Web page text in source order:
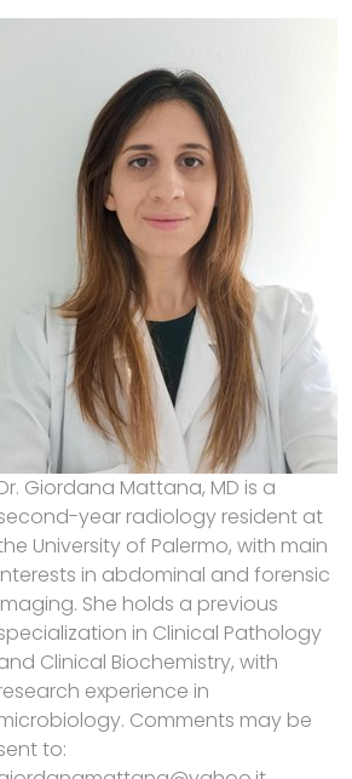
Giordana Mattana, MD is a
year radiology resident at
University of Palermo, with main
in abdominal and forensic
She holds a previous
in Clinical Pathology
Clinical Biochemistry, with
experience in
Comments may be
to:
a
proposed by ESGAR ensures
clinically relevant findings.
as strictures, parenchymal
changes, and complications,
consistently documented. This
standardization improves
interpretative clarity,
reproducibility, and
communication between
radiologists and clinicians,
ultimately strengthening
multidisciplinary management
and research comparability
across centres.
References
Karlsen TH, Folseraas T,
Thorburn D, Vesterhus M.
Primary sclerosing
cholangitis - a
comprehensive review. J
Hepatol. 2017
1323. doi:
10.1016/j.jhep.2017.07.022.